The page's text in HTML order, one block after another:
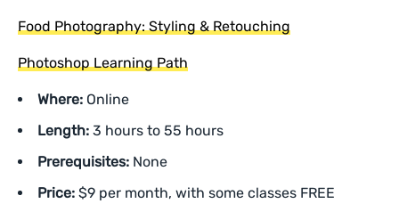
Food Photography: Styling & Retouching
Photoshop Learning Path
Where: Online
Length: 3 hours to 55 hours
Prerequisites: None
Price: $9 per month, with some classes FREE